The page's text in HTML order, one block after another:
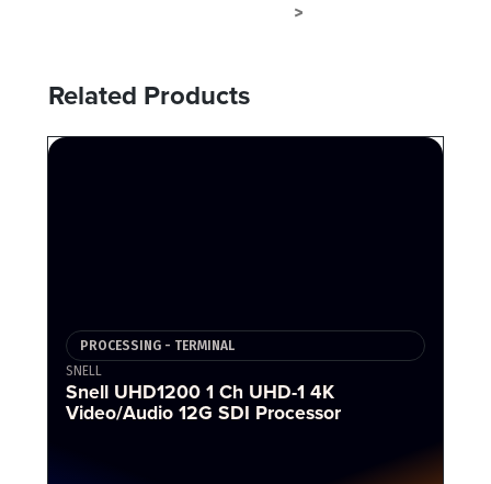
>
Related Products
PROCESSING - TERMINAL
SNELL
Snell UHD1200 1 Ch UHD-1 4K
Video/Audio 12G SDI Processor